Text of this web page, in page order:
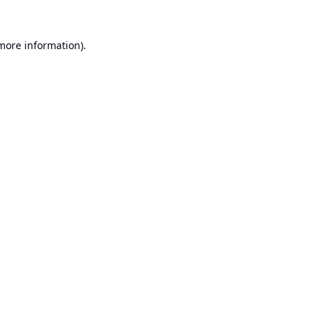
information).